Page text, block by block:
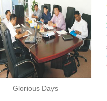
Glorious Days